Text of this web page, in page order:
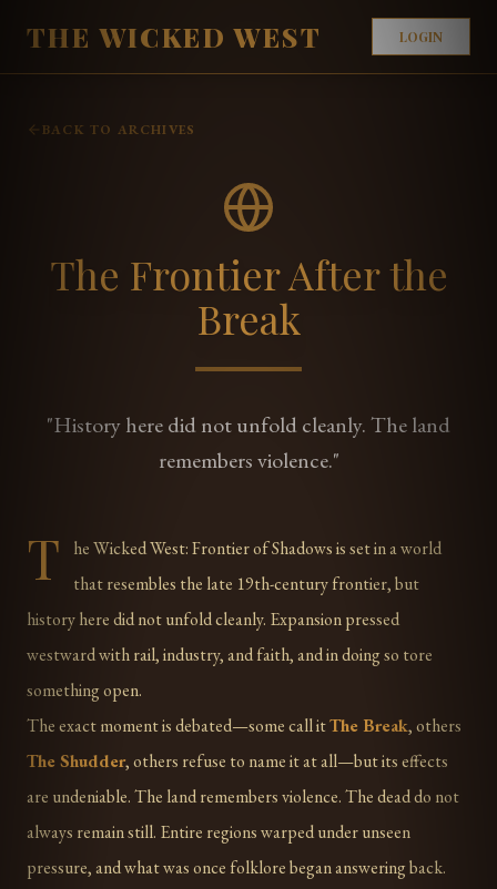
THE WICKED WEST LOGIN
BACK TO ARCHIVES
The Frontier After the
Break
"History here did not unfold cleanly. The land
remembers violence."
T
he Wicked West: Frontier of Shadows is set in a world
that resembles the late 19th-century frontier, but
history here did not unfold cleanly. Expansion pressed
westward with rail, industry, and faith, and in doing so tore
something open.
The exact moment is debated—some call itThe Break, others
The Shudder, others refuse to name it at all—but its effects
are undeniable. The land remembers violence. The dead do not
always remain still. Entire regions warped under unseen
pressure, and what was once folklore began answering back.